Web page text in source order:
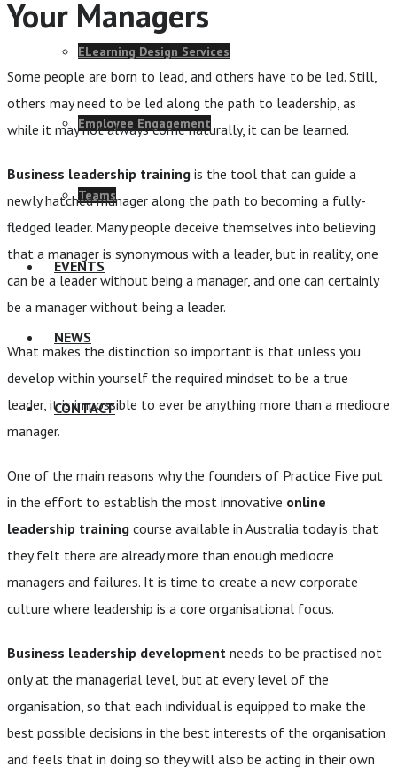
ELearning Design Services
Employee Engagement
Teams
EVENTS
NEWS
CONTACT
Your Managers
Some people are born to lead, and others have to be led. Still,
others may need to be led along the path to leadership, as
while it may not always come naturally, it can be learned.
Business leadership training is the tool that can guide a
newly hatched manager along the path to becoming a fully-
fledged leader. Many people deceive themselves into believing
that a manager is synonymous with a leader, but in reality, one
can be a leader without being a manager, and one can certainly
be a manager without being a leader.
What makes the distinction so important is that unless you
develop within yourself the required mindset to be a true
leader, it is impossible to ever be anything more than a mediocre
manager.
One of the main reasons why the founders of Practice Five put
in the effort to establish the most innovative online
leadership training course available in Australia today is that
they felt there are already more than enough mediocre
managers and failures. It is time to create a new corporate
culture where leadership is a core organisational focus.
Business leadership development needs to be practised not
only at the managerial level, but at every level of the
organisation, so that each individual is equipped to make the
best possible decisions in the best interests of the organisation
and feels that in doing so they will also be acting in their own